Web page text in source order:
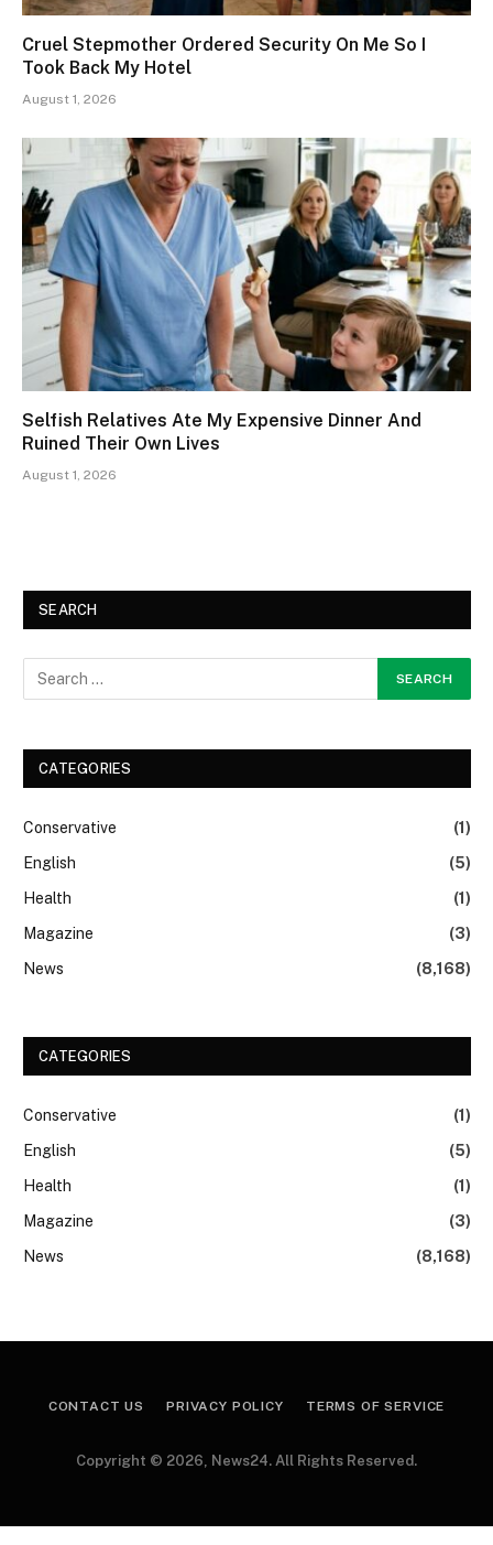
Cruel Stepmother Ordered Security On Me So I
Took Back My Hotel
August 1, 2026
Selfish Relatives Ate My Expensive Dinner And
Ruined Their Own Lives
August 1, 2026
SEARCH
CATEGORIES
Conservative
(1)
English
(5)
Health
(1)
Magazine
(3)
News
(8,168)
CATEGORIES
Conservative
(1)
English
(5)
Health
(1)
Magazine
(3)
News
(8,168)
CONTACT US PRIVACY POLICY TERMS OF SERVICE
Copyright © 2026, News24. All Rights Reserved.